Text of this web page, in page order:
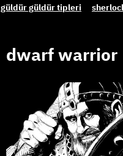
güldür güldür tipleri
dwarf warrior